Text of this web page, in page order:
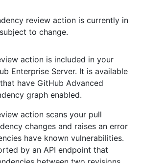
review action is currently in
to change.
action is included in your
Enterprise Server. It is available
have GitHub Advanced
graph enabled.
action scans your pull
changes and raises an error
have known vulnerabilities.
by an API endpoint that